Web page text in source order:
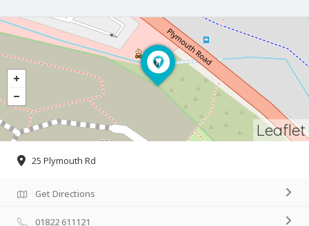
Leaflet
25 Plymouth Rd
Get Directions
01822 611121